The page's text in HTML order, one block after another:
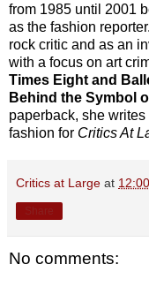
from 1985 until 2001
as the fashion
rock critic and as an
with a focus on art
Times Eight and
Behind the Symbol
paperback, she
fashion for Critics At
Critics at Large at
No comments: